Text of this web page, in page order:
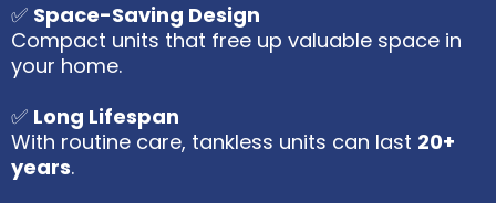
✅ Space-Saving Design
Compact units that free up valuable space in
your home.
✅ Long Lifespan
With routine care, tankless units can last 20+
years.